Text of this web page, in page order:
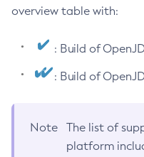
overview table with:
: Build of
: Build of
Note
The list of
platform